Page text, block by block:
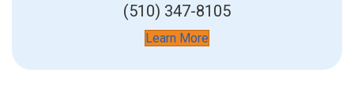
(510) 347-8105
Learn More